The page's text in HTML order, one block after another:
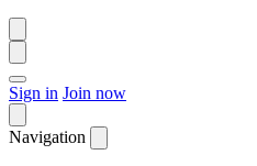
Sign in Join now
Navigation